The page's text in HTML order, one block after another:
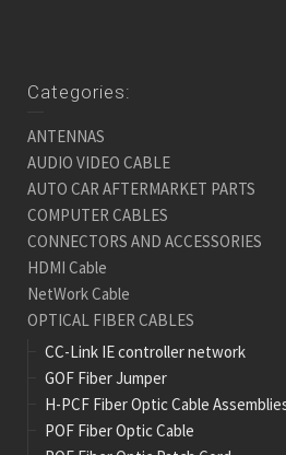
Categories:
ANTENNAS
AUDIO VIDEO CABLE
AUTO CAR AFTERMARKET PARTS
COMPUTER CABLES
CONNECTORS AND ACCESSORIES
HDMI Cable
NetWork Cable
OPTICAL FIBER CABLES
CC-Link IE controller network
GOF Fiber Jumper
H-PCF Fiber Optic Cable
POF Fiber Optic Cable